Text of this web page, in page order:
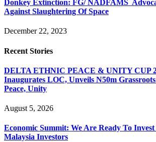
Donkey Extinction: FG/ NADFAMS
Against Slaughtering Of Space
December 22, 2023
Recent Stories
DELTA ETHNIC PEACE & UNITY CUP
Inaugurates LOC, Unveils N50m
Peace, Unity
August 5, 2026
Economic Summit: We Are Ready To
Malaysia Investors